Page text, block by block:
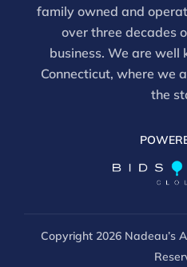
family owned and
over three decades
business. We are
Connecticut, where we
the
Copyright 2026 Nadeau’s